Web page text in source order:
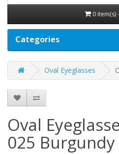
0 item(s)
Categories
Oval Eyeglasses
Oval
025 Burgundy